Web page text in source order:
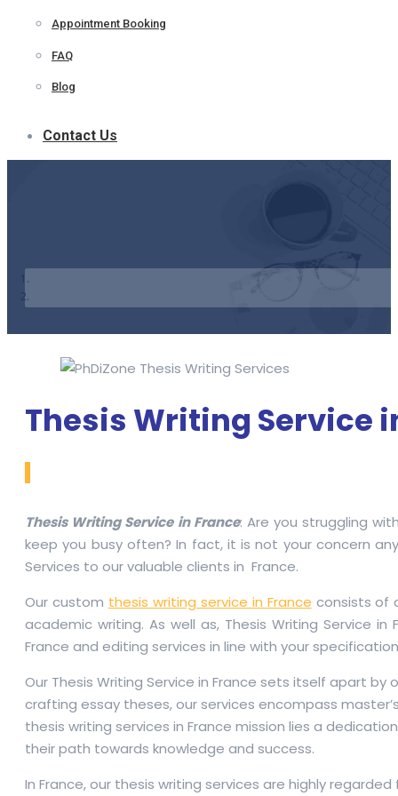
Appointment Booking
FAQ
Blog
Contact Us
Thesis Writing Service
Thesis Writing Service in France: Are you struggling
keep you busy often? In fact, it is not your concern
Services to our valuable clients in France.
Our custom thesis writing service in France consists of
academic writing. As well as, Thesis Writing Service
France and editing services in line with your
Our Thesis Writing Service in France sets itself apart
crafting essay theses, our services encompass
thesis writing services in France mission lies a
their path towards knowledge and success.
In France, our thesis writing services are highly